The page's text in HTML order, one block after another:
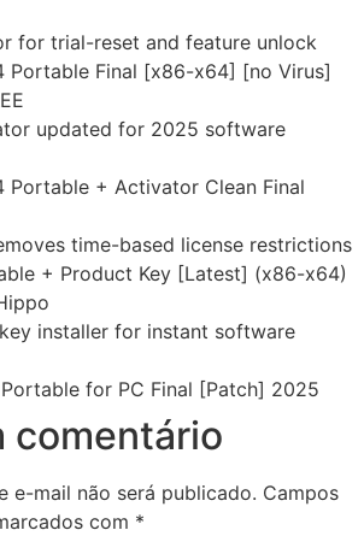
for trial-reset and feature unlock
Portable Final [x86-x64] [no Virus]
updated for 2025 software
Portable + Activator Clean Final
time-based license restrictions
+ Product Key [Latest] (x86-x64)
installer for instant software
Portable for PC Final [Patch] 2025
comentário
e-mail não será publicado. Campos
com *